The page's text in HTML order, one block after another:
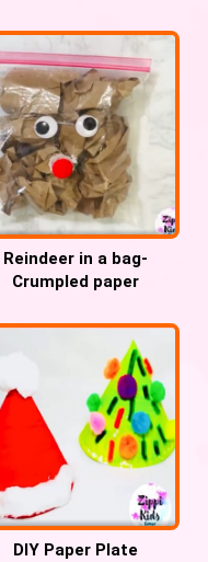
Reindeer in a bag-
Crumpled paper
craft
DIY Paper Plate